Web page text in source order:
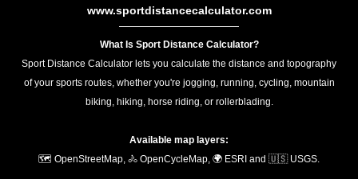
www.sportdistancecalculator.com
What Is Sport Distance Calculator?
Sport Distance Calculator lets you calculate the distance and topography
of your sports routes, whether you're jogging, running, cycling, mountain
biking, hiking, horse riding, or rollerblading.
Available map layers:
🗺️ OpenStreetMap, 🚴 OpenCycleMap, 🌍 ESRI and 🇺🇸 USGS.